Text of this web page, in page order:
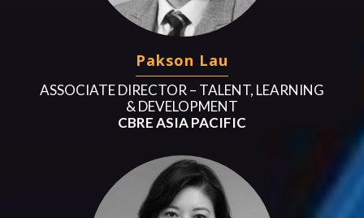
Pakson Lau
ASSOCIATE DIRECTOR – TALENT, LEARNING
& DEVELOPMENT
CBRE ASIA PACIFIC